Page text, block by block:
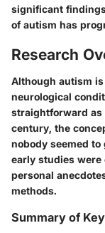
significant
of autism has
Research
Although autism
neurological
straightforward
century, the
nobody seemed
early studies were
personal
methods.
Summary of